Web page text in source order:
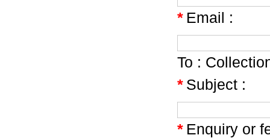
* Email :
To :
* Subject :
* Enquiry or